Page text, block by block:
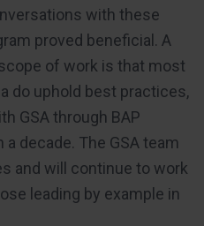
with these
proved beneficial. A
of work is that most
do uphold best practices,
GSA through BAP
decade. The GSA team
and will continue to work
leading by example in